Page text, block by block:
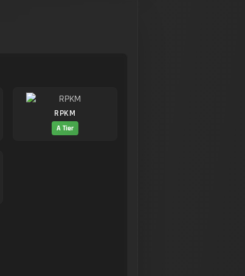
RPKM
A Tier